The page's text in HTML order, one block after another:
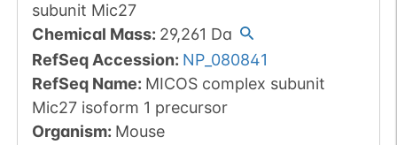
subunit Mic27
Chemical Mass: 29,261 Da
RefSeq Accession: NP_080841
RefSeq Name: MICOS complex subunit
Mic27 isoform 1 precursor
Organism: Mouse